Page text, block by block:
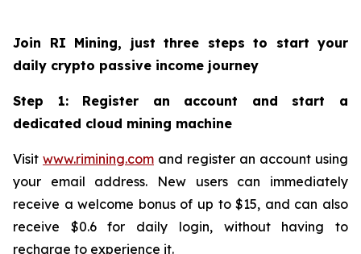
Join RI Mining, just three steps to start your
daily crypto passive income journey
Step 1: Register an account and start a
dedicated cloud mining machine
Visit www.rimining.com and register an account using
your email address. New users can immediately
receive a welcome bonus of up to $15, and can also
receive $0.6 for daily login, without having to
recharge to experience it.